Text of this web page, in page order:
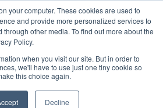
your computer. These cookies are used to
and provide more personalized services to
other media. To find out more about the
Policy.
when you visit our site. But in order to
we'll have to use just one tiny cookie so
this choice again.
Decline